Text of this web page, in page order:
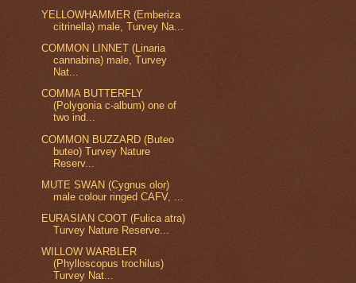
YELLOWHAMMER (Emberiza
citrinella) male, Turvey Na...
COMMON LINNET (Linaria
cannabina) male, Turvey
Nat...
COMMA BUTTERFLY
(Polygonia c-album) one of
two ind...
COMMON BUZZARD (Buteo
buteo) Turvey Nature
Reserv...
MUTE SWAN (Cygnus olor)
male colour ringed CAFV, ...
EURASIAN COOT (Fulica atra)
Turvey Nature Reserve...
WILLOW WARBLER
(Phylloscopus trochilus)
Turvey Nat...